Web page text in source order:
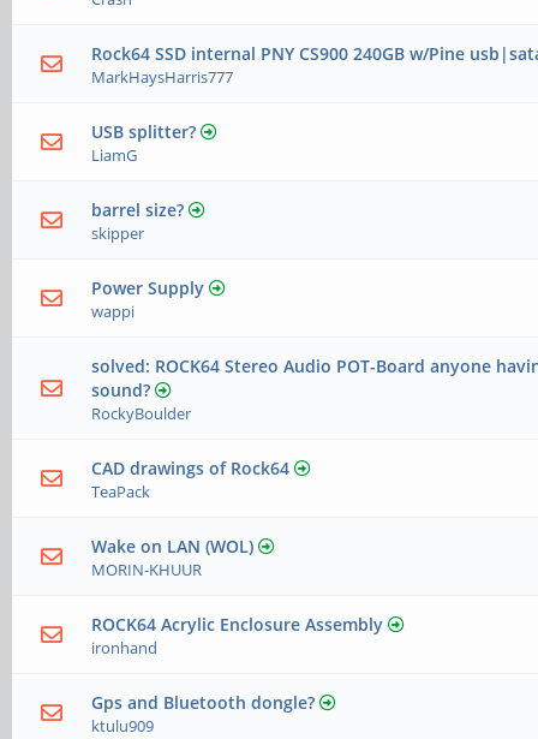
Rock64 SSD internal PNY CS900 240GB w/Pine
MarkHaysHarris777
USB splitter?
LiamG
barrel size?
skipper
Power Supply
wappi
solved: ROCK64 Stereo Audio POT-Board anyone
sound?
RockyBoulder
CAD drawings of Rock64
TeaPack
Wake on LAN (WOL)
MORIN-KHUUR
ROCK64 Acrylic Enclosure Assembly
ironhand
Gps and Bluetooth dongle?
ktulu909